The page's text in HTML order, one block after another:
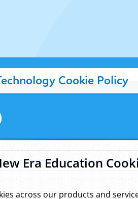
Cookie Policy
Era Education
across our products and